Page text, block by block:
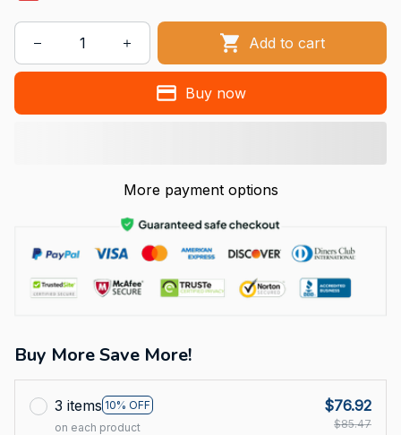
Add to cart
Buy now
More payment options
Buy More Save More!
3 items 10% OFF
on each product
$76.92
$85.47